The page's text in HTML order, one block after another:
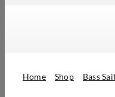
Home Shop Bass